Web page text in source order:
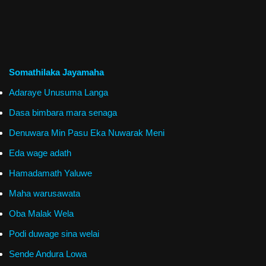
Somathilaka Jayamaha
Adaraye Unusuma Langa
Dasa bimbara mara senaga
Denuwara Min Pasu Eka Nuwarak Meni
Eda wage adath
Hamadamath Yaluwe
Maha warusawata
Oba Malak Wela
Podi duwage sina welai
Sende Andura Lowa